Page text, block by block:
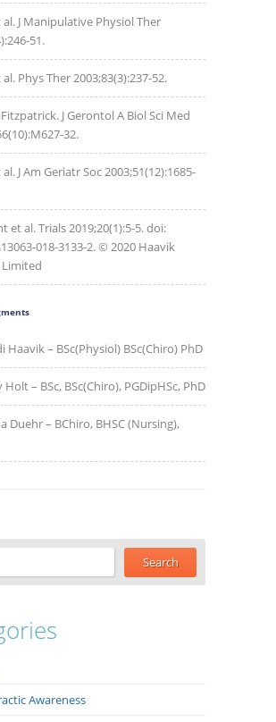
al. J Manipulative Physiol Ther
51.
Phys Ther 2003;83(3):237-52.
J Gerontol A Biol Sci Med
32.
J Am Geriatr Soc 2003;51(12):1685-
et al. Trials 2019;20(1):5-5. doi:
018-3133-2. © 2020 Haavik
Limited
Haavik – BSc(Physiol) BSc(Chiro) PhD
Holt – BSc, BSc(Chiro), PGDipHSc, PhD
Duehr – BChiro, BHSC (Nursing),
Awareness